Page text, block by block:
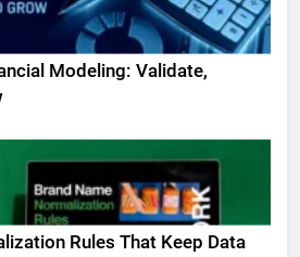
Modeling: Validate,
Rules That Keep Data